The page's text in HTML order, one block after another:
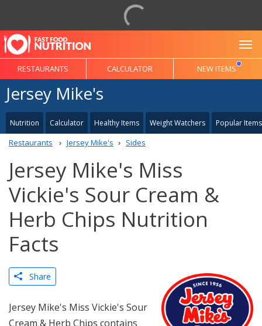
RESTAURANTS CALCULATOR NEW ITEMS
Jersey Mike's
Nutrition Calculator Healthy Items Weight Watchers Popular Items
Restaurants Jersey Mike's Sides
Jersey Mike's Miss
Vickie's Sour Cream &
Herb Chips Nutrition
Facts
Share
Jersey Mike's Miss Vickie's Sour
Cream & Herb Chips contains